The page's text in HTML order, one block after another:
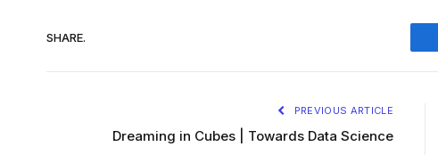
SHARE.
PREVIOUS ARTICLE
Dreaming in Cubes | Towards Data Science